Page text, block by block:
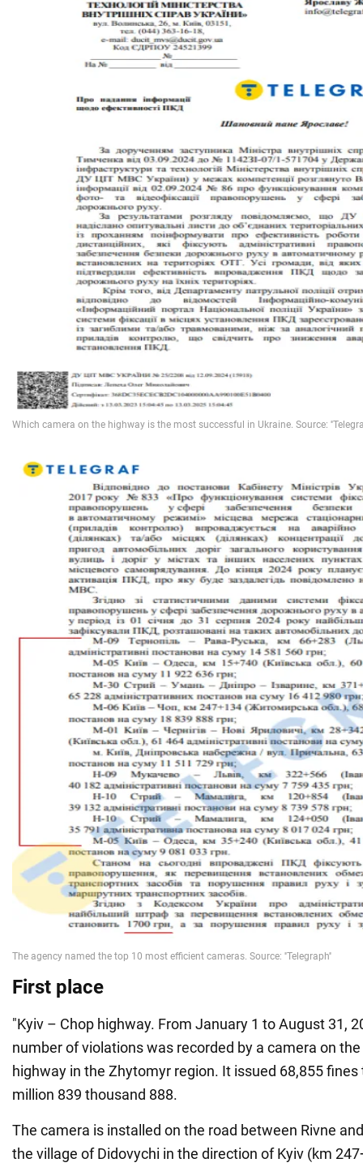
First place
"Kyiv – Chop highway. From January 1 to August 31,
number of violations was recorded by a camera on
highway in the Zhytomyr region. It issued 68,855
million 839 thousand 888.
The camera is installed on the road between Rivne
the village of Didovychi in the direction of Kyiv (km